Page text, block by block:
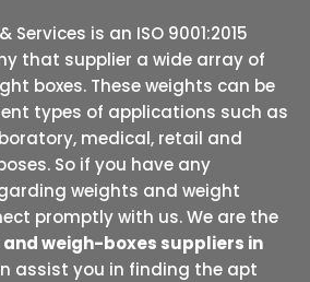
Services is an ISO 9001:2015
that supplier a wide array of
boxes. These weights can be
types of applications such as
medical, retail and
So if you have any
weights and weight
promptly with us. We are the
weigh-boxes suppliers in
assist you in finding the apt